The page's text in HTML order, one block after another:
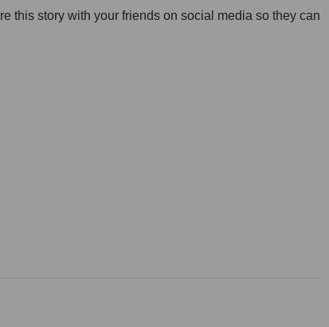
this story with your friends on social media so they can